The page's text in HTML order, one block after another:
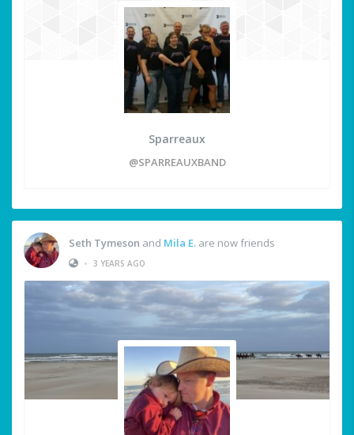
Sparreaux
@SPARREAUXBAND
Seth Tymeson and Mila E. are now friends
• 3 YEARS AGO